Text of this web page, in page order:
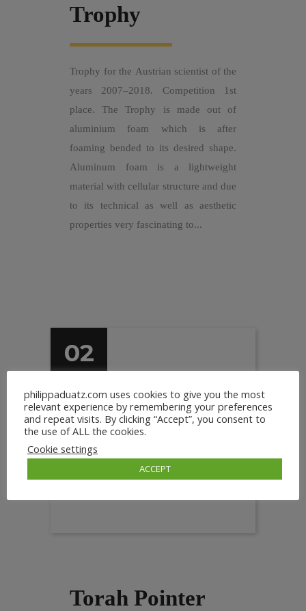
Trophy
Trophy for the Austrian scientist of the
years 2007–2018. Competition 1st
place. The Trophy is made out of
aluminium foam which is after
foaming bended to its desired shape.
Aluminum foam is a lightweight
material with cellular structure and due
to its technical as well as aesthetic
properties very fascinating to...
02
Apr 2016
Torah Pointer
philippaduatz.com uses cookies to give you the most
relevant experience by remembering your preferences
and repeat visits. By clicking “Accept”, you consent to
the use of ALL the cookies.
Cookie settings
ACCEPT